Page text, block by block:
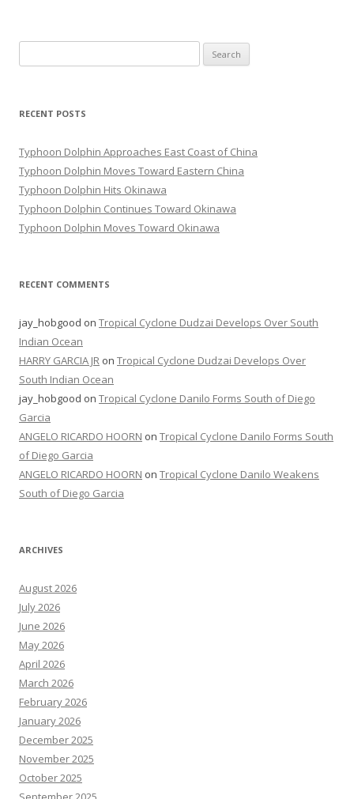
for:
RECENT POSTS
Typhoon Dolphin Approaches East Coast of China
Typhoon Dolphin Moves Toward Eastern China
Typhoon Dolphin Hits Okinawa
Typhoon Dolphin Continues Toward Okinawa
Typhoon Dolphin Moves Toward Okinawa
RECENT COMMENTS
jay_hobgood on Tropical Cyclone Dudzai Develops Over South
Indian Ocean
HARRY GARCIA JR on Tropical Cyclone Dudzai Develops Over
South Indian Ocean
jay_hobgood on Tropical Cyclone Danilo Forms South of Diego
Garcia
ANGELO RICARDO HOORN on Tropical Cyclone Danilo Forms South
of Diego Garcia
ANGELO RICARDO HOORN on Tropical Cyclone Danilo Weakens
South of Diego Garcia
ARCHIVES
August 2026
July 2026
June 2026
May 2026
April 2026
March 2026
February 2026
January 2026
December 2025
November 2025
October 2025